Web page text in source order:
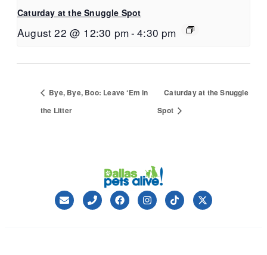
Caturday at the Snuggle Spot
August 22 @ 12:30 pm- 4:30 pm
Bye, Bye, Boo: Leave ‘Em in
the Litter
Caturday at the Snuggle
Spot